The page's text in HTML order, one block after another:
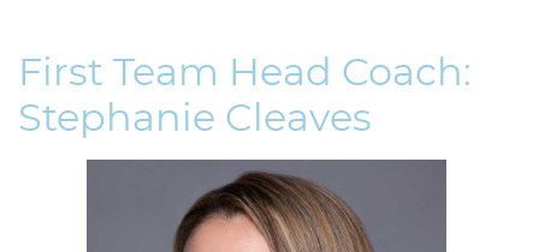
First Team Head Coach:
Stephanie Cleaves